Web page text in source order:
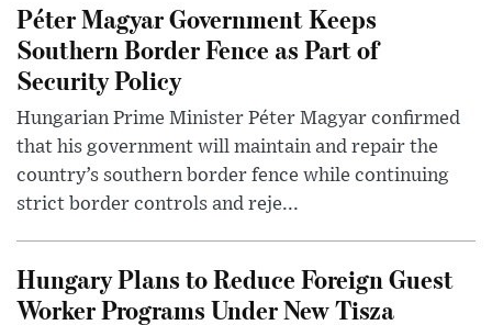
Péter Magyar Government Keeps
Southern Border Fence as Part of
Security Policy
Hungarian Prime Minister Péter Magyar confirmed
that his government will maintain and repair the
country’s southern border fence while continuing
strict border controls and reje...
Hungary Plans to Reduce Foreign Guest
Worker Programs Under New Tisza